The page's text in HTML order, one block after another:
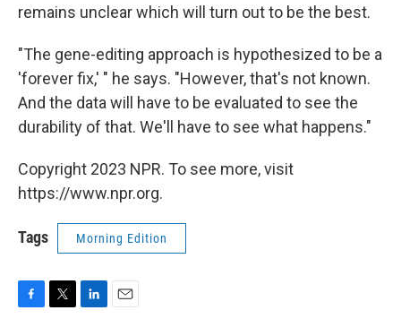
remains unclear which will turn out to be the best.
"The gene-editing approach is hypothesized to be a
'forever fix,' " he says. "However, that's not known.
And the data will have to be evaluated to see the
durability of that. We'll have to see what happens."
Copyright 2023 NPR. To see more, visit
https://www.npr.org.
Tags Morning Edition